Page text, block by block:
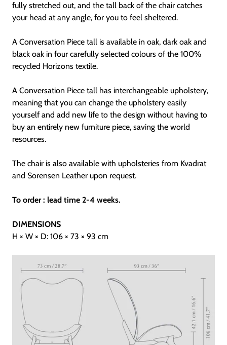
fully stretched out, and the tall back of the chair catches
your head at any angle, for you to feel sheltered.
A Conversation Piece tall is available in oak, dark oak and
black oak in four carefully selected colours of the 100%
recycled Horizons textile.
A Conversation Piece tall has interchangeable upholstery,
meaning that you can change the upholstery easily
yourself and add new life to the design without having to
buy an entirely new furniture piece, saving the world
resources.
The chair is also available with upholsteries from Kvadrat
and Sorensen Leather upon request.
To order : lead time 2-4 weeks.
DIMENSIONS
H × W × D: 106 × 73 × 93 cm